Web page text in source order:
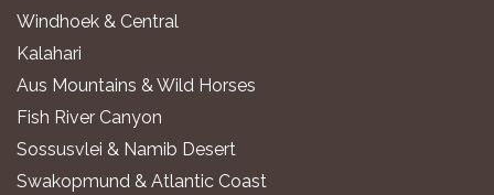
Windhoek & Central
Kalahari
Aus Mountains & Wild Horses
Fish River Canyon
Sossusvlei & Namib Desert
Swakopmund & Atlantic Coast